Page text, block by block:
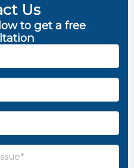
Us
to get a free